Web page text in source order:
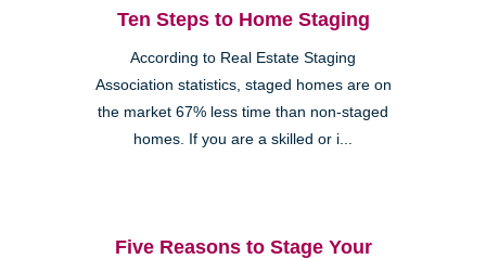
Ten Steps to Home Staging
According to Real Estate Staging
Association statistics, staged homes are on
the market 67% less time than non-staged
homes. If you are a skilled or i...
Five Reasons to Stage Your